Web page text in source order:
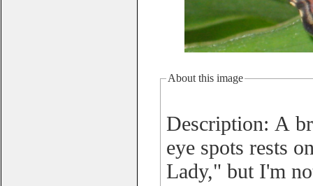
About this image
Description: A
eye spots rests
Lady," but I'm